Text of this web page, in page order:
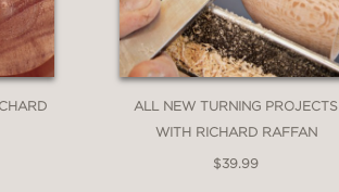
ALL NEW TURNING PROJECTS
WITH RICHARD RAFFAN
$39.99